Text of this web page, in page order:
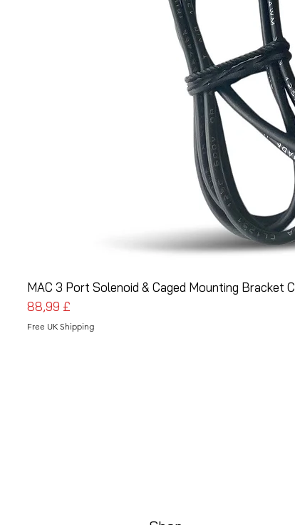
MAC 3 Port Solenoid & Caged Mounting Bracket
Pris
88,99 £
Free UK Shipping